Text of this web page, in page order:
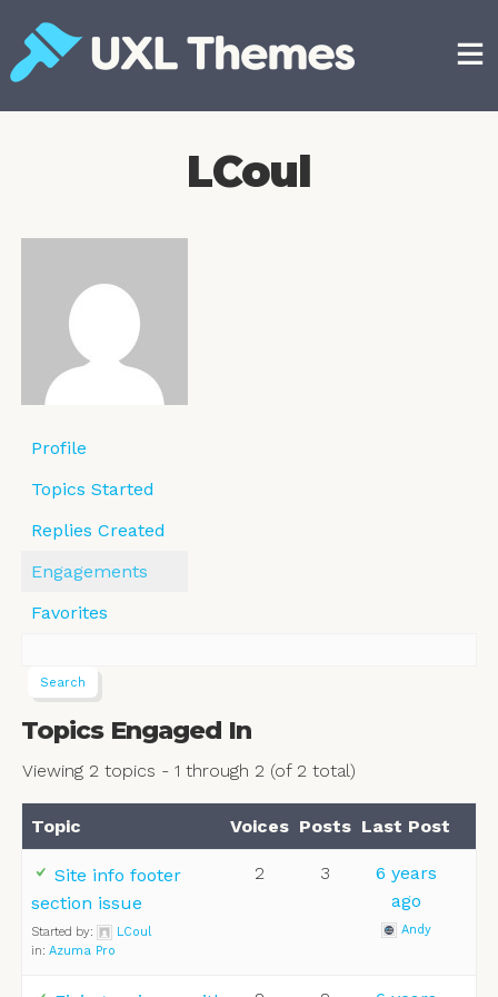
content
LCoul
Profile
Topics Started
Replies Created
Engagements
Favorites
Topics Engaged In
Viewing 2 topics - 1 through 2 (of 2 total)
Topic Voices Posts Last Post
Site info footer
section issue
Started by:
LCoul
in: Azuma Pro
2 3
6 years
ago
Andy